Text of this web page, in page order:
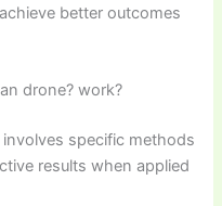
better outcomes
drone? work?
involves specific methods
results when applied